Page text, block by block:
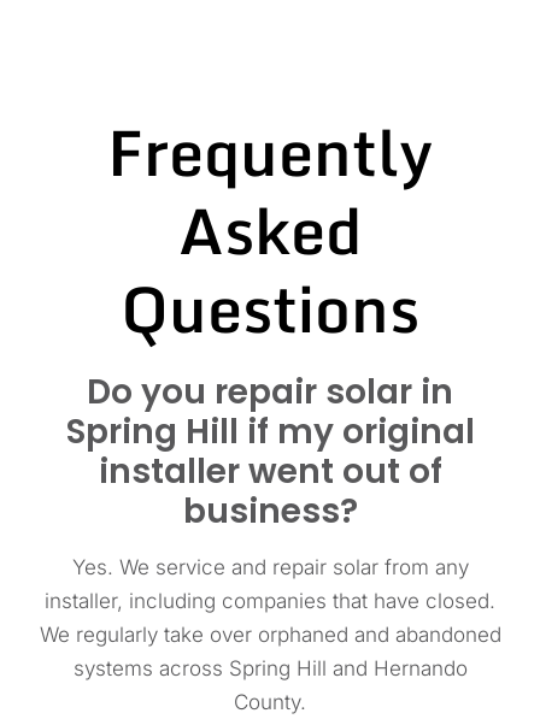
Frequently
Asked
Questions
Do you repair solar in
Spring Hill if my original
installer went out of
business?
Yes. We service and repair solar from any
installer, including companies that have closed.
We regularly take over orphaned and abandoned
systems across Spring Hill and Hernando
County.